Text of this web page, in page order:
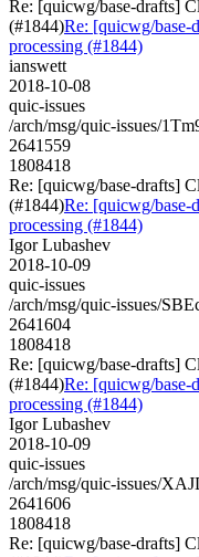
Re: [quicwg/base-drafts]
(#1844)Re: [quicwg/base-
processing (#1844)
ianswett
2018-10-08
quic-issues
/arch/msg/quic-issues/
2641559
1808418
Re: [quicwg/base-drafts]
(#1844)Re: [quicwg/base-
processing (#1844)
Igor Lubashev
2018-10-09
quic-issues
/arch/msg/quic-issues/
2641604
1808418
Re: [quicwg/base-drafts]
(#1844)Re: [quicwg/base-
processing (#1844)
Igor Lubashev
2018-10-09
quic-issues
/arch/msg/quic-issues/
2641606
1808418
Re: [quicwg/base-drafts]